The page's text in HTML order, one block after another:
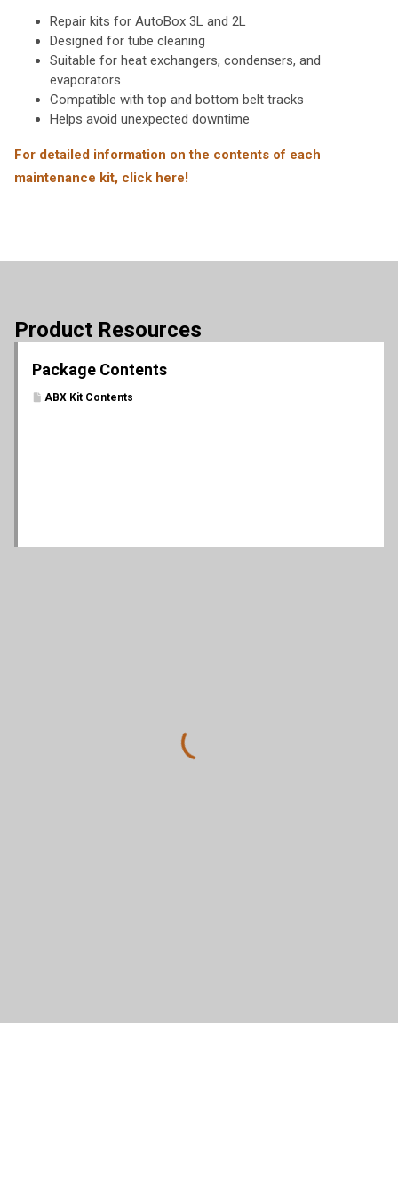
Repair kits for AutoBox 3L and 2L
Designed for tube cleaning
Suitable for heat exchangers, condensers, and
evaporators
Compatible with top and bottom belt tracks
Helps avoid unexpected downtime
For detailed information on the contents of each
maintenance kit, click here!
Product Resources
Package Contents
ABX Kit Contents